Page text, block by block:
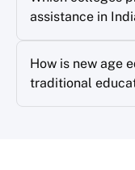
assistance in
How is new age
traditional